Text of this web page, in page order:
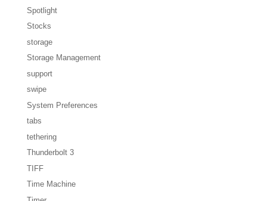
Spotlight
Stocks
storage
Storage Management
support
swipe
System Preferences
tabs
tethering
Thunderbolt 3
TIFF
Time Machine